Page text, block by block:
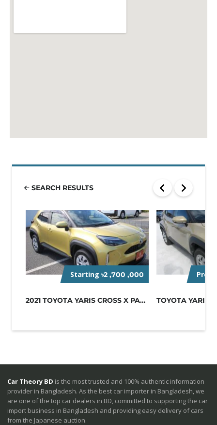
SEARCH RESULTS
Starting ৳2 ,700 ,000
2021 TOYOTA YARIS CROSS X PACKAGE
Pre-
Car Theory BD is the most trusted and 100% authentic information
provider in Bangladesh. As the best car importer in Bangladesh, we
are one of the top car dealers in BD, committed to supporting the car
import business in Bangladesh and providing easy delivery of cars
from the Japanese auction.